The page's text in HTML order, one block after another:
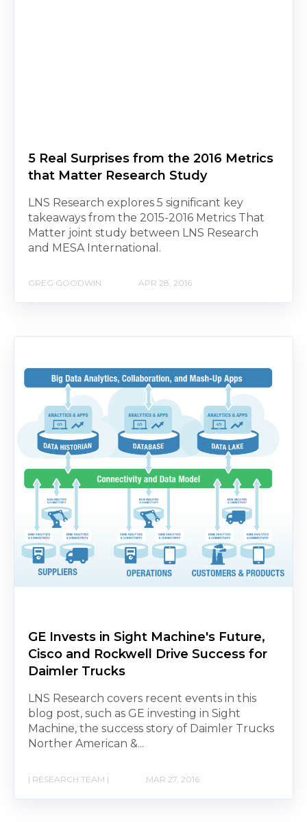
5 Real Surprises from the 2016 Metrics
that Matter Research Study
LNS Research explores 5 significant key
takeaways from the 2015-2016 Metrics That
Matter joint study between LNS Research
and MESA International.
GREG GOODWIN APR 28, 2016
GE Invests in Sight Machine's Future,
Cisco and Rockwell Drive Success for
Daimler Trucks
LNS Research covers recent events in this
blog post, such as GE investing in Sight
Machine, the success story of Daimler Trucks
Norther American &...
| RESEARCH TEAM | MAR 27, 2016